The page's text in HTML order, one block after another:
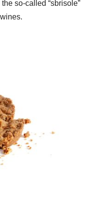
so-called “sbrisole”